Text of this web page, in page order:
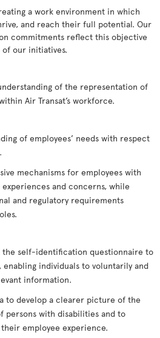
a work environment in which
and reach their full potential. Our
commitments reflect this objective
our initiatives.
of the representation of
Air Transat’s workforce.
of employees’ needs with respect
mechanisms for employees with
and concerns, while
and regulatory requirements
self-identification questionnaire to
enabling individuals to voluntarily and
information.
to develop a clearer picture of the
with disabilities and to
employee experience.